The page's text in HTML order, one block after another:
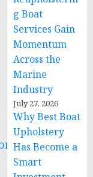
g Boat
Services Gain
Momentum
Across the
Marine
Industry
July 27, 2026
Why Best Boat
Upholstery
Has Become a
Smart